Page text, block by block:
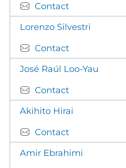
Contact
Lorenzo Silvestri
Contact
José Raúl Loo-Yau
Contact
Akihito Hirai
Contact
Amir Ebrahimi